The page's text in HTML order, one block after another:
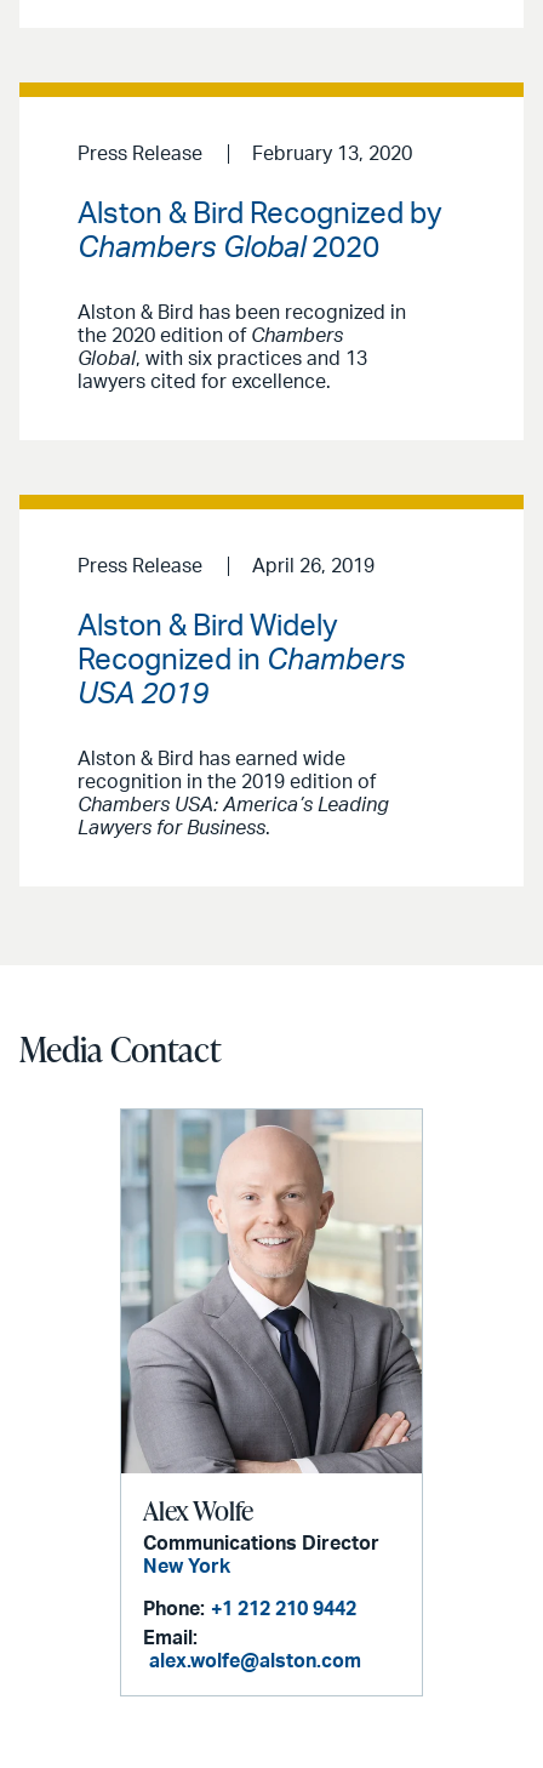
Press Release February 13, 2020
Alston & Bird Recognized by
Chambers Global2020
Alston & Bird has been recognized in
the 2020 edition of Chambers
Global, with six practices and 13
lawyers cited for excellence.
Press Release April 26, 2019
Alston & Bird Widely
Recognized in Chambers
USA 2019
Alston & Bird has earned wide
recognition in the 2019 edition of
Chambers USA: America’s Leading
Lawyers for Business.
Media Contact
Alex Wolfe
Communications Director
New York
Phone: +1 212 210 9442
Email:
alex.wolfe@alston.com